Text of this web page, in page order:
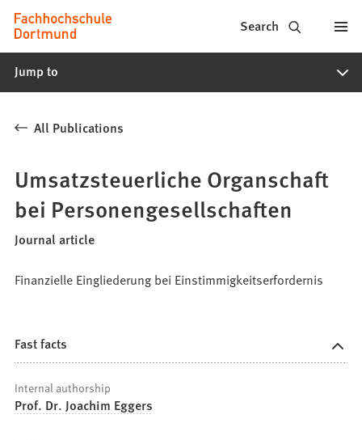
Jump to content
Fachhochschule
Dortmund
-
study
programs,
application
Search
Jump to
All Publications
Umsatzsteuerliche Organschaft
bei Personengesellschaften
Journal article
Finanzielle Eingliederung bei Einstimmigkeitserfordernis
Fast facts
Internal authorship
Prof. Dr. Joachim Eggers